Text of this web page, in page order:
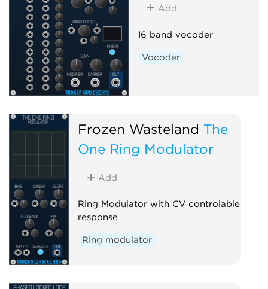
Add
16 band vocoder
Vocoder
Frozen Wasteland The
One Ring Modulator
Add
Ring Modulator with CV controlable
response
Ring modulator